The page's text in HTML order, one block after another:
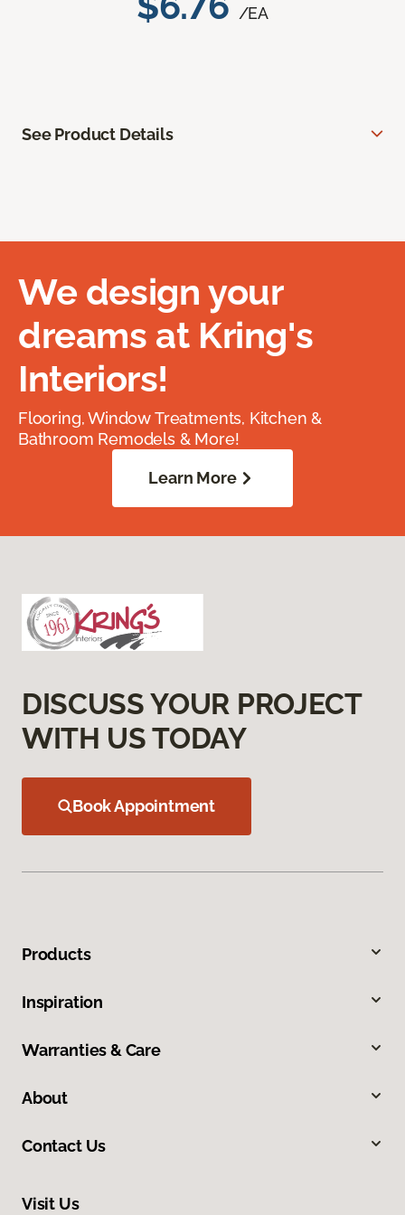
/EA
See Product Details
We design your
dreams at Kring's
Interiors!
Flooring, Window Treatments, Kitchen &
Bathroom Remodels & More!
Learn More
DISCUSS YOUR PROJECT
WITH US TODAY
Book Appointment
Products
Inspiration
Warranties & Care
About
Contact Us
Visit Us